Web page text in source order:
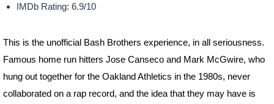
IMDb Rating: 6.9/10
This is the unofficial Bash Brothers experience, in all seriousness.
Famous home run hitters Jose Canseco and Mark McGwire, who
hung out together for the Oakland Athletics in the 1980s, never
collaborated on a rap record, and the idea that they may have is